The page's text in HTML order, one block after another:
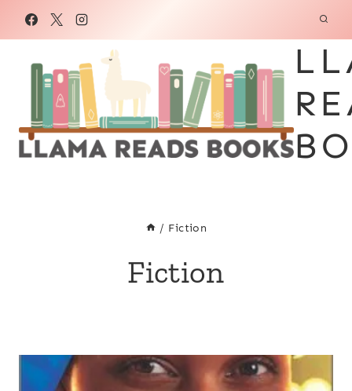
/ Fiction
Fiction